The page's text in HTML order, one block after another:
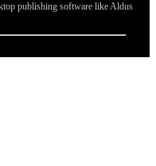
publishing software like Aldus